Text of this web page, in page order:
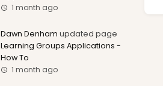
1 month ago
Dawn Denham updated page
Learning Groups Applications -
How To
1 month ago